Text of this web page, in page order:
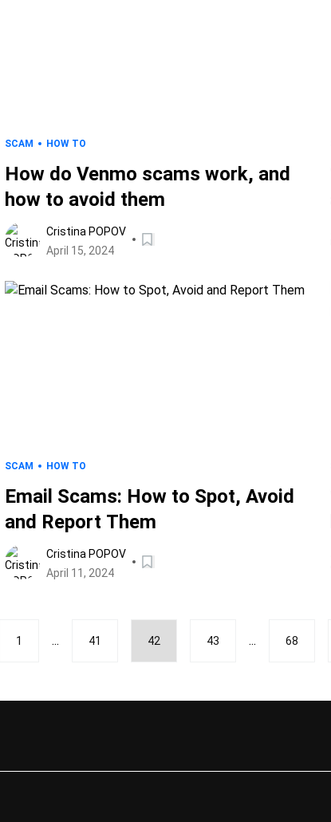
SCAM HOW TO
How do Venmo scams work, and
how to avoid them
Cristina POPOV
April 15, 2024
SCAM HOW TO
Email Scams: How to Spot, Avoid
and Report Them
Cristina POPOV
April 11, 2024
1 ... 41 42 43 ... 68